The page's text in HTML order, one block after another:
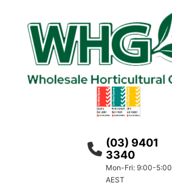
(03) 9401
3340
Mon-Fri: 9:00-5:00
AEST